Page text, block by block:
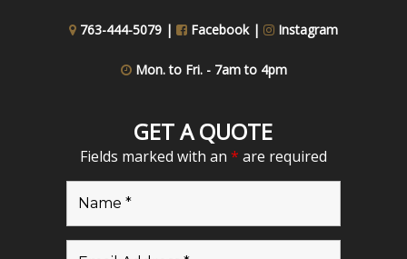
763-444-5079 | Facebook | Instagram
Mon. to Fri. - 7am to 4pm
GET A QUOTE
Fields marked with an * are required